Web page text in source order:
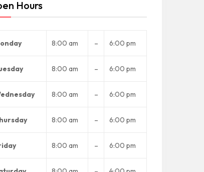
Hours
8:00 am – 6:00 pm
8:00 am – 6:00 pm
8:00 am – 6:00 pm
8:00 am – 6:00 pm
8:00 am – 6:00 pm